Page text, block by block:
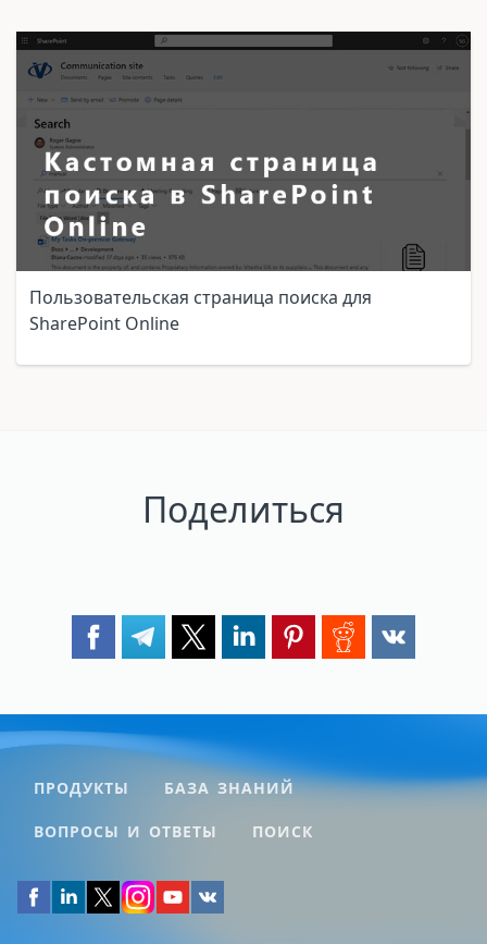
Пользовательская страница поиска для
SharePoint Online
Поделиться
ПРОДУКТЫ БАЗА ЗНАНИЙ
ВОПРОСЫ И ОТВЕТЫ ПОИСК